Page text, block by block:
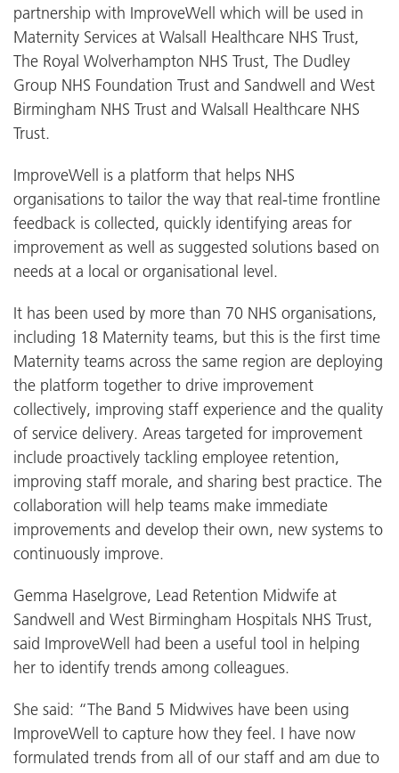
partnership with ImproveWell which will be used in
Maternity Services at Walsall Healthcare NHS Trust,
The Royal Wolverhampton NHS Trust, The Dudley
Group NHS Foundation Trust and Sandwell and West
Birmingham NHS Trust and Walsall Healthcare NHS
Trust.
ImproveWell is a platform that helps NHS
organisations to tailor the way that real-time frontline
feedback is collected, quickly identifying areas for
improvement as well as suggested solutions based on
needs at a local or organisational level.
It has been used by more than 70 NHS organisations,
including 18 Maternity teams, but this is the first time
Maternity teams across the same region are deploying
the platform together to drive improvement
collectively, improving staff experience and the quality
of service delivery. Areas targeted for improvement
include proactively tackling employee retention,
improving staff morale, and sharing best practice. The
collaboration will help teams make immediate
improvements and develop their own, new systems to
continuously improve.
Gemma Haselgrove, Lead Retention Midwife at
Sandwell and West Birmingham Hospitals NHS Trust,
said ImproveWell had been a useful tool in helping
her to identify trends among colleagues.
She said: “The Band 5 Midwives have been using
ImproveWell to capture how they feel. I have now
formulated trends from all of our staff and am due to